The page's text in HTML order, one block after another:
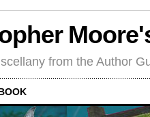
from the Author